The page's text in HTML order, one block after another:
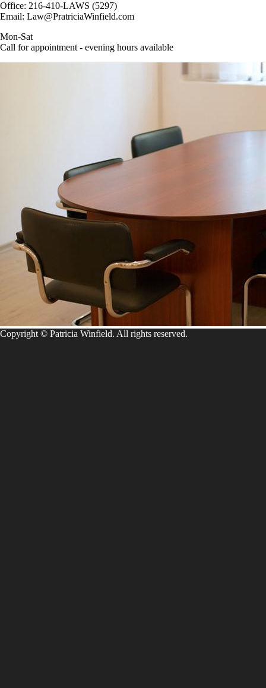
Office: 216-410-LAWS (5297)
Email: Law@PratriciaWinfield.com
Mon-Sat
Call for appointment - evening hours available
Copyright © Patricia Winfield. All rights reserved.